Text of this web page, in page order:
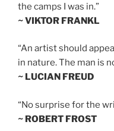
the camps I was in.”
~ VIKTOR FRANKL
“An artist should
in nature. The man is
~ LUCIAN FREUD
“No surprise for the
~ ROBERT FROST